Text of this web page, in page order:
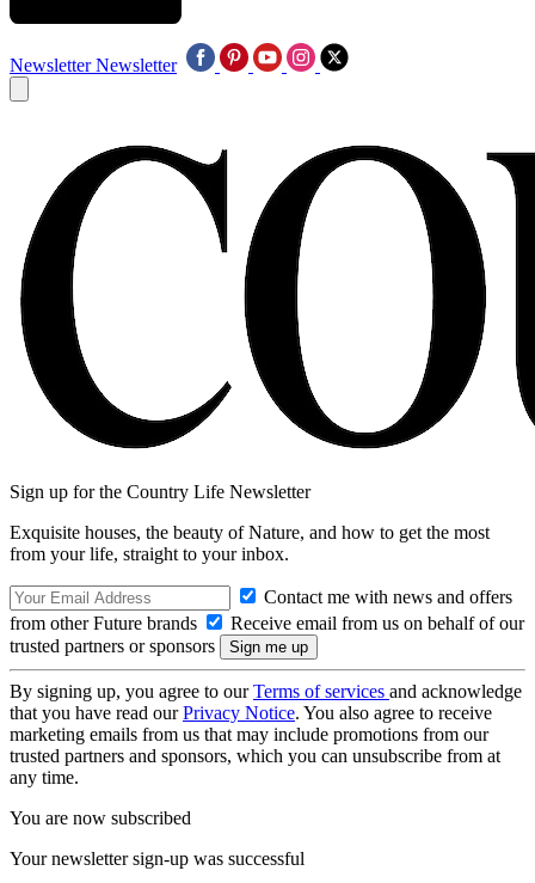
Newsletter Newsletter
Sign up for the Country Life Newsletter
Exquisite houses, the beauty of Nature, and how to get the most
from your life, straight to your inbox.
Contact me with news and offers
from other Future brands
Receive email from us on behalf of our
trusted partners or sponsors
By signing up, you agree to ourTerms of services and acknowledge
that you have read ourPrivacy Notice. You also agree to receive
marketing emails from us that may include promotions from our
trusted partners and sponsors, which you can unsubscribe from at
any time.
You are now subscribed
Your newsletter sign-up was successful